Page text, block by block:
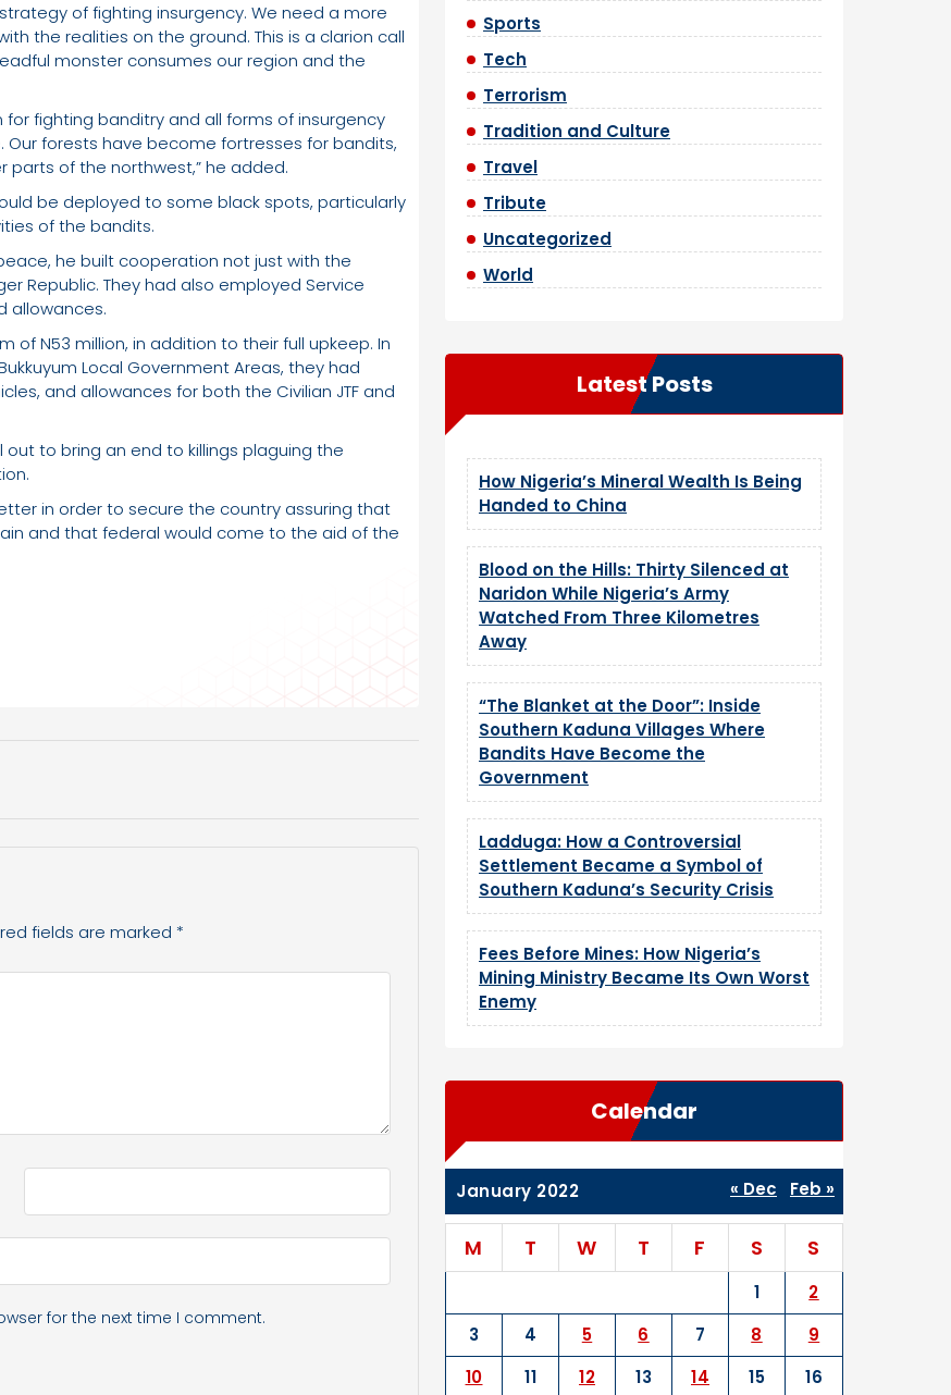
of fighting insurgency. We need a more
the realities on the ground. This is a clarion call
monster consumes our region and the
fighting banditry and all forms of insurgency
forests have become fortresses for bandits,
of the northwest,” he added.
be deployed to some black spots, particularly
of the bandits.
he built cooperation not just with the
Republic. They had also employed Service
allowances.
of N53 million, in addition to their full upkeep. In
Local Government Areas, they had
and allowances for both the Civilian JTF and
to bring an end to killings plaguing the
in order to secure the country assuring that
and that federal would come to the aid of the
fields are marked *
for the next time I comment.
Sports
Tech
Terrorism
Tradition and Culture
Travel
Tribute
Uncategorized
World
Latest Posts
How Nigeria’s Mineral Wealth Is Being
Handed to China
Blood on the Hills: Thirty Silenced at
Naridon While Nigeria’s Army
Watched From Three Kilometres
Away
“The Blanket at the Door”: Inside
Southern Kaduna Villages Where
Bandits Have Become the
Government
Ladduga: How a Controversial
Settlement Became a Symbol of
Southern Kaduna’s Security Crisis
Fees Before Mines: How Nigeria’s
Mining Ministry Became Its Own Worst
Enemy
Calendar
January 2022
M T W T F S S
1
2
3
4 5 6 7 8
9
10
11 12 13 14 15
16
« Dec Feb »